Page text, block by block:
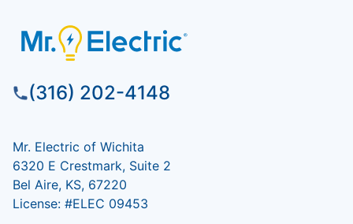
(316) 202-4148
Mr. Electric of Wichita
6320 E Crestmark, Suite 2
Bel Aire, KS, 67220
License: #ELEC 09453